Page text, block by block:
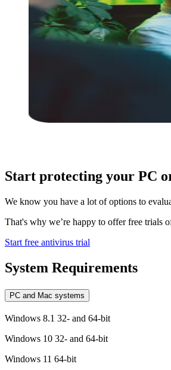
Start protecting your PC
We know you have a lot of options to
That's why we’re happy to offer free trials
Start free antivirus trial
System Requirements
PC and Mac systems
Windows 8.1 32- and 64-bit
Windows 10 32- and 64-bit
Windows 11 64-bit